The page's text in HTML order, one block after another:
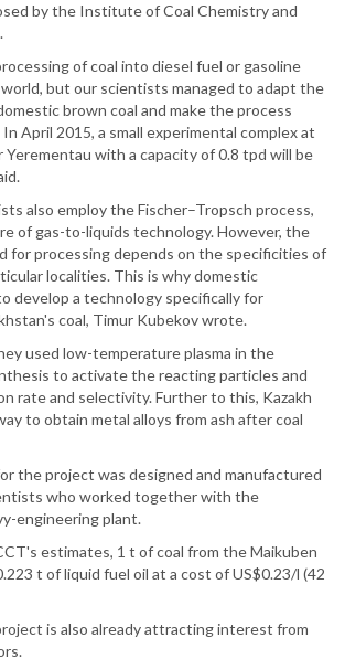
by the Institute of Coal Chemistry and
of coal into diesel fuel or gasoline
but our scientists managed to adapt the
brown coal and make the process
April 2015, a small experimental complex at
Yerementau with a capacity of 0.8 tpd will be
also employ the Fischer–Tropsch process,
of gas-to-liquids technology. However, the
for processing depends on the specificities of
localities. This is why domestic
develop a technology specifically for
coal, Timur Kubekov wrote.
used low-temperature plasma in the
to activate the reacting particles and
rate and selectivity. Further to this, Kazakh
to obtain metal alloys from ash after coal
the project was designed and manufactured
who worked together with the
engineering plant.
estimates, 1 t of coal from the Maikuben
t of liquid fuel oil at a cost of US$0.23/l (42
is also already attracting interest from